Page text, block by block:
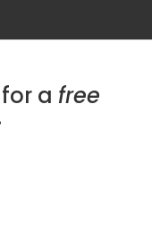
a free